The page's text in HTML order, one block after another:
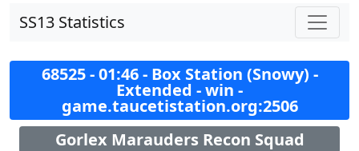
SS13 Statistics
68525 - 01:46 - Box Station (Snowy) -
Extended - win -
game.taucetistation.org:2506
Gorlex Marauders Recon Squad